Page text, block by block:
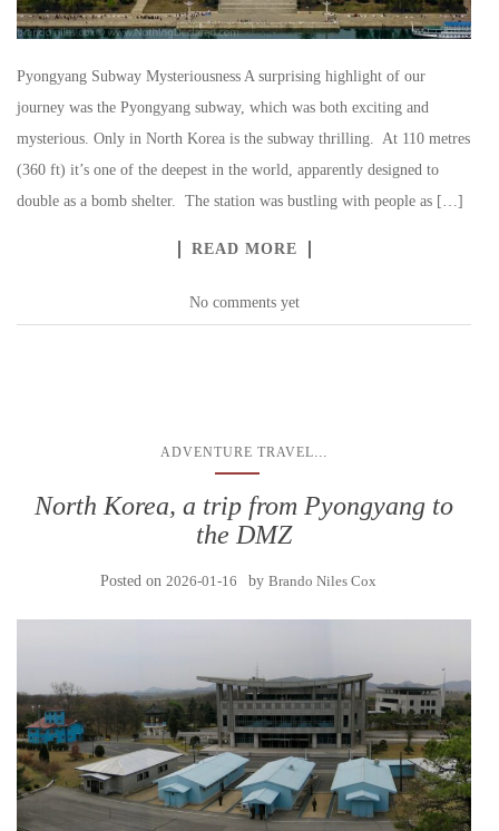
Pyongyang Subway Mysteriousness A surprising highlight of our
journey was the Pyongyang subway, which was both exciting and
mysterious. Only in North Korea is the subway thrilling. At 110 metres
(360 ft) it’s one of the deepest in the world, apparently designed to
double as a bomb shelter. The station was bustling with people as […]
READ MORE
No comments yet
ADVENTURE TRAVEL...
North Korea, a trip from Pyongyang to
the DMZ
Posted on 2026-01-16 by Brando Niles Cox